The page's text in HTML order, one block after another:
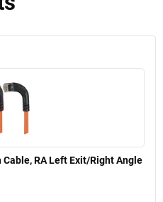
RA Left Exit/Right Angle